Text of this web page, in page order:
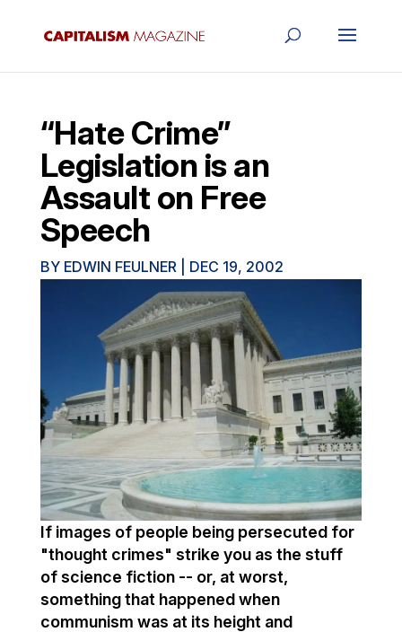
“Hate Crime”
Legislation is an
Assault on Free
Speech
BY EDWIN FEULNER| DEC 19, 2002
If images of people being persecuted for
"thought crimes" strike you as the stuff
of science fiction -- or, at worst,
something that happened when
communism was at its height and